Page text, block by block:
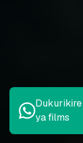
ya films